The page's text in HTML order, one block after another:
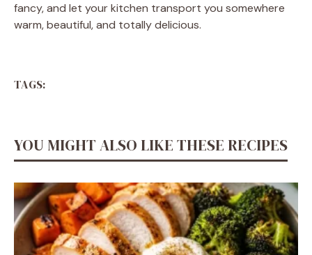
fancy, and let your kitchen transport you somewhere
warm, beautiful, and totally delicious.
TAGS:
YOU MIGHT ALSO LIKE THESE RECIPES